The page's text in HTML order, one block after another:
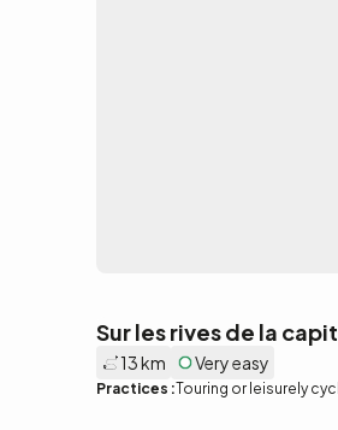
Sur les rives de la
13 km Very easy
Practices :Touring or leisurely